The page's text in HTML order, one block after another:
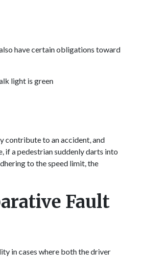
have certain obligations toward
light is green
contribute to an accident, and
if a pedestrian suddenly darts into
to the speed limit, the
Fault
in cases where both the driver